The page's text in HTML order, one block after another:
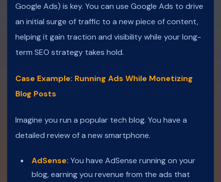
Google Ads) is key. You can use Google Ads to drive
an initial surge of traffic to a new piece of content,
helping it gain traction and visibility while your long-
term SEO strategy takes hold.
Case Example: Running Ads While Monetizing
Blog Posts
Imagine you run a popular tech blog. You have a
detailed review of a new smartphone.
AdSense: You have AdSense running on your
blog, earning you revenue from the ads that